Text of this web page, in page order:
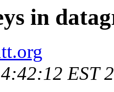
in
EST